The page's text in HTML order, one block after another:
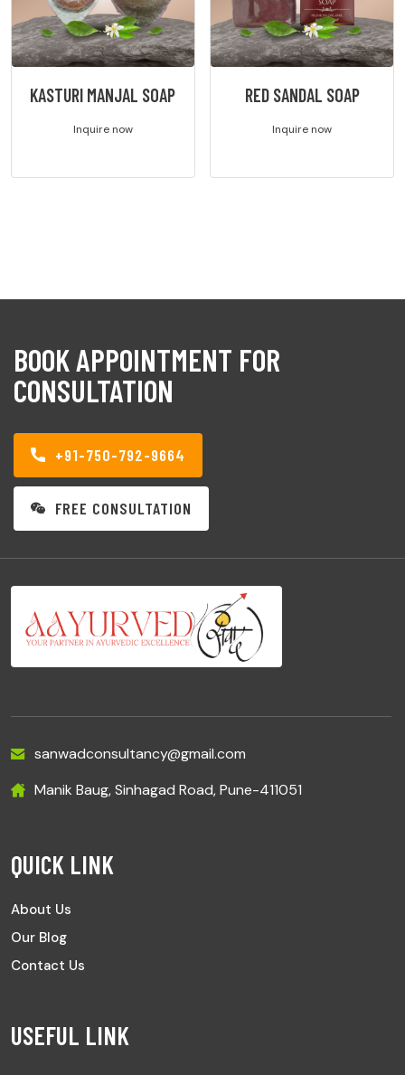
KASTURI MANJAL SOAP
Inquire now
RED SANDAL SOAP
Inquire now
BOOK APPOINTMENT FOR
CONSULTATION
+91-750-792-9664
FREE CONSULTATION
sanwadconsultancy@gmail.com
Manik Baug, Sinhagad Road, Pune-411051
QUICK LINK
About Us
Our Blog
Contact Us
USEFUL LINK